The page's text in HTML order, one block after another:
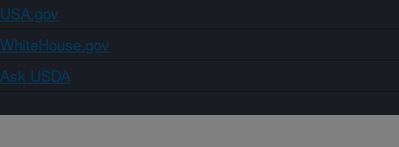
USA.gov
WhiteHouse.gov
Ask USDA